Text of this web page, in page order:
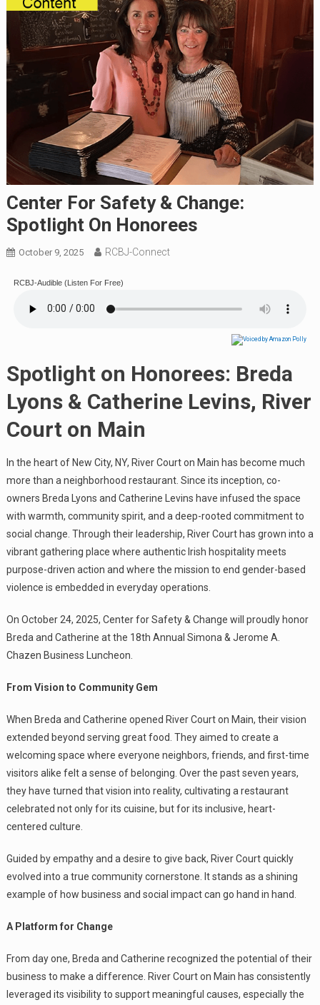
Center For Safety & Change:
Spotlight On Honorees
October 9, 2025 RCBJ-Connect
RCBJ-Audible (Listen For Free)
Spotlight on Honorees: Breda
Lyons & Catherine Levins, River
Court on Main
In the heart of New City, NY, River Court on Main has become much
more than a neighborhood restaurant. Since its inception, co-
owners Breda Lyons and Catherine Levins have infused the space
with warmth, community spirit, and a deep-rooted commitment to
social change. Through their leadership, River Court has grown into a
vibrant gathering place where authentic Irish hospitality meets
purpose-driven action and where the mission to end gender-based
violence is embedded in everyday operations.
On October 24, 2025, Center for Safety & Change will proudly honor
Breda and Catherine at the 18th Annual Simona & Jerome A.
Chazen Business Luncheon.
From Vision to Community Gem
When Breda and Catherine opened River Court on Main, their vision
extended beyond serving great food. They aimed to create a
welcoming space where everyone neighbors, friends, and first-time
visitors alike felt a sense of belonging. Over the past seven years,
they have turned that vision into reality, cultivating a restaurant
celebrated not only for its cuisine, but for its inclusive, heart-
centered culture.
Guided by empathy and a desire to give back, River Court quickly
evolved into a true community cornerstone. It stands as a shining
example of how business and social impact can go hand in hand.
A Platform for Change
From day one, Breda and Catherine recognized the potential of their
business to make a difference. River Court on Main has consistently
leveraged its visibility to support meaningful causes, especially the